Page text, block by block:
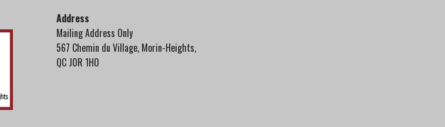
Address
Mailing Address Only
567 Chemin du Village, Morin-Heights,
QC J0R 1H0